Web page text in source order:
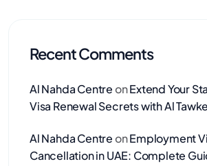
Recent Comments
Al Nahda CentreonExtend Your
Visa Renewal Secrets with Al
Al Nahda CentreonEmployment
Cancellation in UAE: Complete